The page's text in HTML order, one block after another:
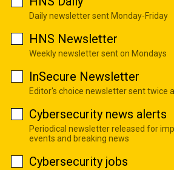
Daily newsletter sent Monday-Friday
HNS Newsletter
Weekly newsletter sent on Mondays
InSecure Newsletter
Editor's choice newsletter sent twice
Cybersecurity news alerts
Periodical newsletter released for
events and breaking news
Cybersecurity jobs